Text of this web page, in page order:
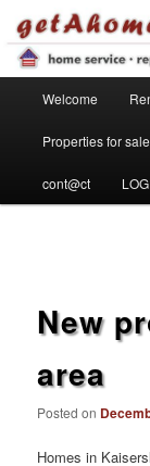
Find your home
Skip to primary
Welcome
Properties for sale
cont@ct
New
area
Posted on
Homes in